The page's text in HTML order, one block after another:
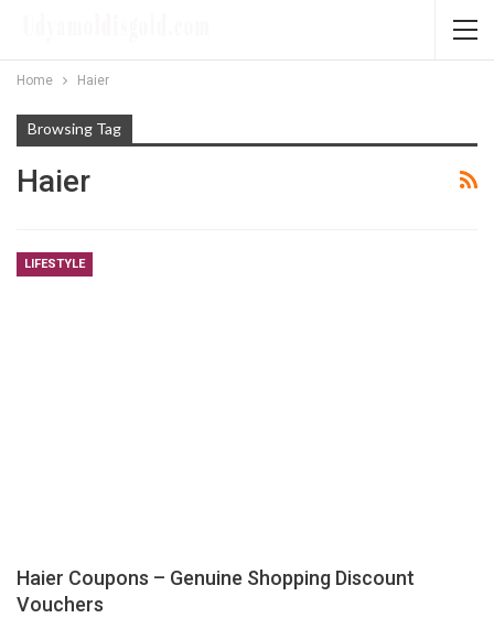
Home Haier
Browsing Tag
Haier
LIFESTYLE
Haier Coupons – Genuine Shopping Discount
Vouchers